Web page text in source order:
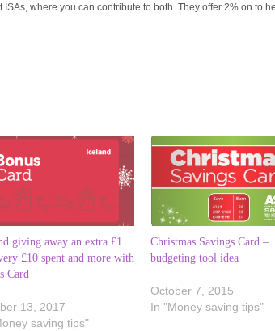
where you can contribute to both. They offer 2% on to
giving away an extra £1
£10 spent and more with
Card
13, 2017
saving tips"
Christmas Savings Card –
budgeting tool idea
October 7, 2015
In "Money saving tips"